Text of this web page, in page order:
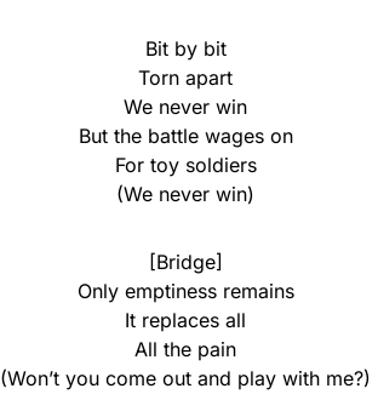
Bit by bit
Torn apart
We never win
But the battle wages on
For toy soldiers
(We never win)
[Bridge]
Only emptiness remains
It replaces all
All the pain
(Won’t you come out and play with me?)